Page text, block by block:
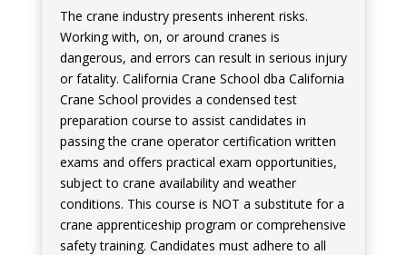
The crane industry presents inherent risks.
Working with, on, or around cranes is
dangerous, and errors can result in serious injury
or fatality. California Crane School dba California
Crane School provides a condensed test
preparation course to assist candidates in
passing the crane operator certification written
exams and offers practical exam opportunities,
subject to crane availability and weather
conditions. This course is NOT a substitute for a
crane apprenticeship program or comprehensive
safety training. Candidates must adhere to all